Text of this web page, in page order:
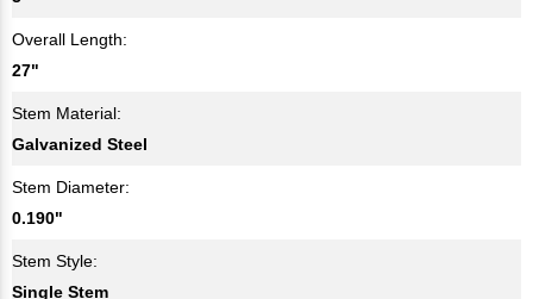
Overall Length:
27"
Stem Material:
Galvanized Steel
Stem Diameter:
0.190"
Stem Style:
Single Stem